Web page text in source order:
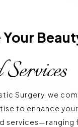
Your
Surgery, we
to enhance
services—ranging